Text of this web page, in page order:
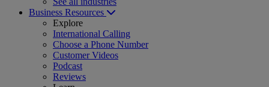
Business Resources
Explore
International Calling
Choose a Phone Number
Customer Videos
Podcast
Reviews